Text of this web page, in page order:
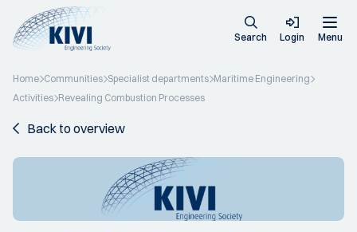
Search Login Menu
Home Communities Specialist departments Maritime Engineering
Activities Revealing Combustion Processes
Back to overview